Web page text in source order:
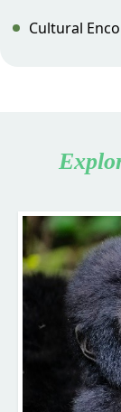
Cultural